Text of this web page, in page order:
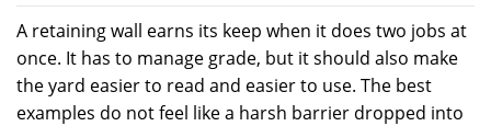
A retaining wall earns its keep when it does two jobs at
once. It has to manage grade, but it should also make
the yard easier to read and easier to use. The best
examples do not feel like a harsh barrier dropped into